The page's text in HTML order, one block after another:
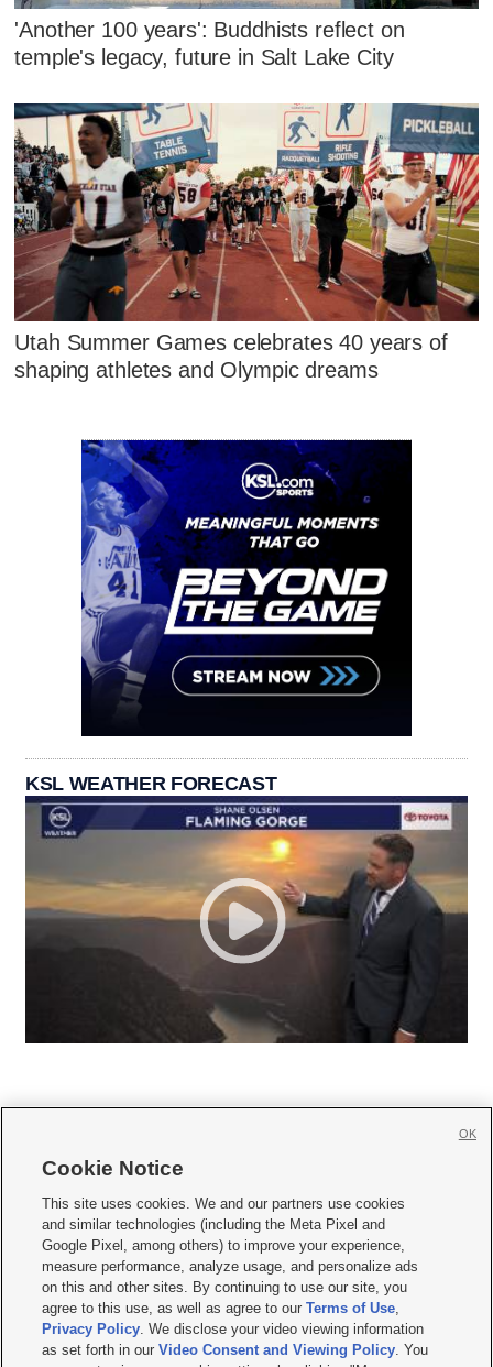
'Another 100 years': Buddhists reflect on
temple's legacy, future in Salt Lake City
Utah Summer Games celebrates 40 years of
shaping athletes and Olympic dreams
KSL WEATHER FORECAST
     
Mobile Apps| Newsletter|Advertise|Contact Us|Careers with KSL.com
Terms of use Privacy Statement| Video Consent Viewing Policy
Do Not Sell or Share My Data|EEO Public File Report| KSL-TV FCC Public File
KSL FM Radio FCC Public File|KSL AM Radio FCC Public File |FCC Applications
Closed Captioning Assistance
Cookie Notice
This site uses cookies. We and our partners use cookies
and similar technologies (including the Meta Pixel and
Google Pixel, among others) to improve your experience,
measure performance, analyze usage, and personalize ads
on this and other sites. By continuing to use our site, you
agree to this use, as well as agree to ourTerms of Use,
Privacy Policy. We disclose your video viewing information
as set forth in ourVideo Consent and Viewing Policy. You
OK